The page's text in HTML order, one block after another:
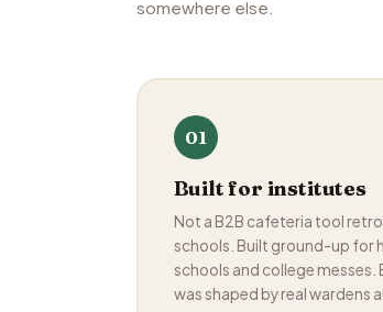
somewhere else.
01
Built for institutes
Not a B2B cafeteria tool
schools. Built ground-up for
schools and college messes.
was shaped by real wardens